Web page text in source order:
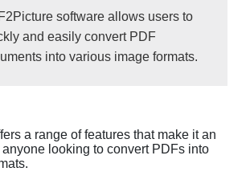
software allows users to
and easily convert PDF
into various image formats.
a range of features that make it an
looking to convert PDFs into